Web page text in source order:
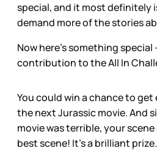
special, and it most definitely
demand more of the stories
Now here’s something special
contribution to the All In
You could win a chance to
the next Jurassic movie. And
movie was terrible, your
best scene! It’s a brilliant